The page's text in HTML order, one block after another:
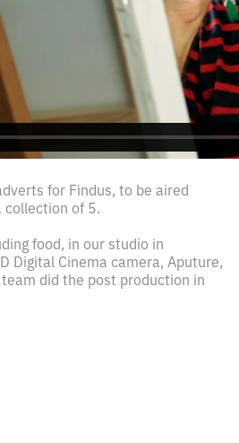
for Findus, to be aired
collection of 5.
food, in our studio in
Digital Cinema camera, Aputure,
did the post production in